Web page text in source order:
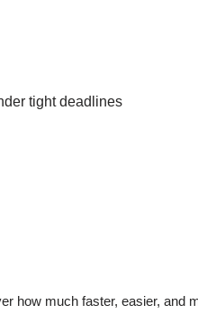
tight deadlines
how much faster, easier, and